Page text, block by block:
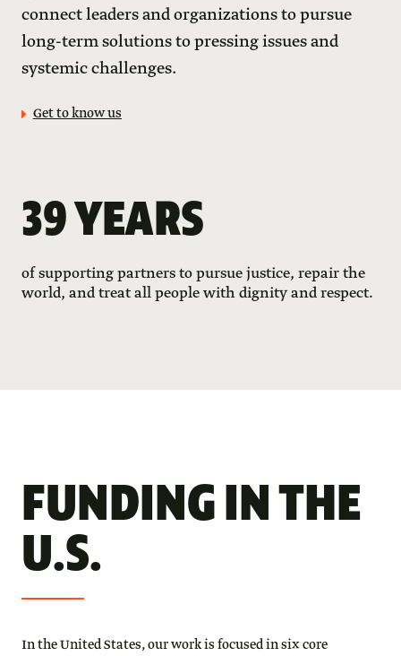
connect leaders and organizations to pursue
long-term solutions to pressing issues and
systemic challenges.
Get to know us
39 YEARS
of supporting partners to pursue justice, repair the
world, and treat all people with dignity and respect.
FUNDING IN THE
U.S.
In the United States, our work is focused in six core